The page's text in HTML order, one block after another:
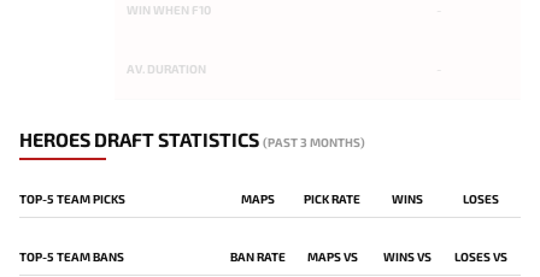
WIN WHEN F10
AV. DURATION
HEROES DRAFT STATISTICS (PAST 3 MONTHS)
TOP-5 TEAM PICKS MAPS PICK RATE WINS LOSES
TOP-5 TEAM BANS BAN RATE MAPS VS WINS VS LOSES VS